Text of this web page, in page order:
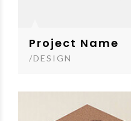
Project Name
/DESIGN